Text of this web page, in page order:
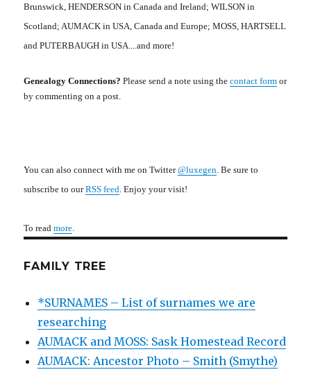
Brunswick, HENDERSON in Canada and Ireland; WILSON in
Scotland; AUMACK in USA, Canada and Europe; MOSS, HARTSELL
and PUTERBAUGH in USA....and more!
Genealogy Connections? Please send a note using thecontact form or
by commenting on a post.
You can also connect with me on Twitter@luxegen . Be sure to
subscribe to ourRSS feed . Enjoy your visit!
To readmore
FAMILY TREE
*SURNAMES – List of surnames we are
researching
AUMACK and MOSS: Sask Homestead Record
AUMACK: Ancestor Photo – Smith (Smythe)